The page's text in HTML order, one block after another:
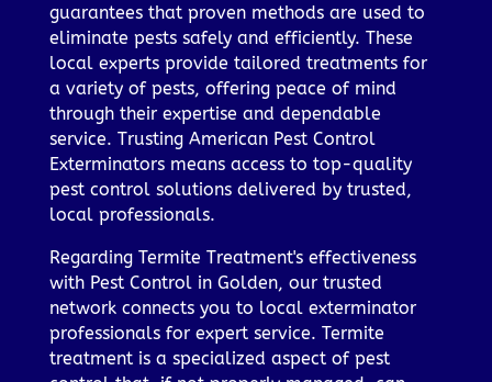
guarantees that proven methods are used to
eliminate pests safely and efficiently. These
local experts provide tailored treatments for
a variety of pests, offering peace of mind
through their expertise and dependable
service. Trusting American Pest Control
Exterminators means access to top-quality
pest control solutions delivered by trusted,
local professionals.
Regarding Termite Treatment's effectiveness
with Pest Control in Golden, our trusted
network connects you to local exterminator
professionals for expert service. Termite
treatment is a specialized aspect of pest